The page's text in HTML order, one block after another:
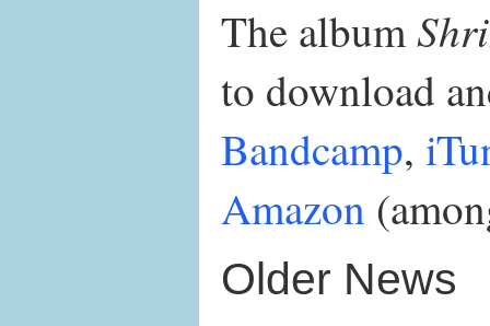
The album
to download
Bandcamp,
Amazon
Older News